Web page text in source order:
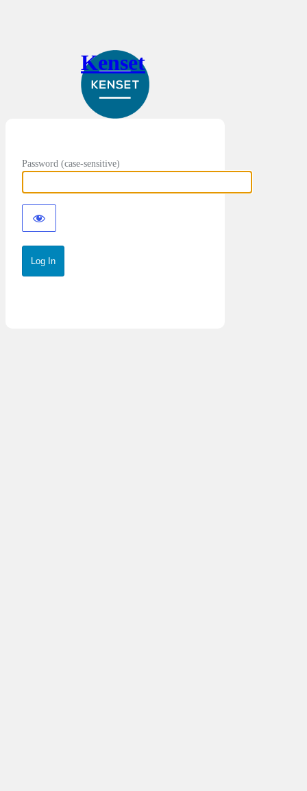
Kenset
Password (case-sensitive)